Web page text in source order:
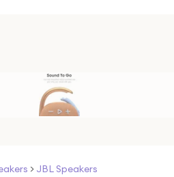
> JBL Speakers